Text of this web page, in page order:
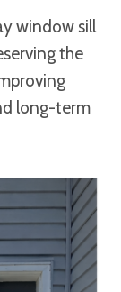
window sill
the
long-term